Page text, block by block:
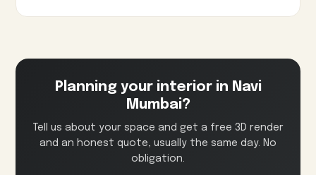
Planning your interior in Navi
Mumbai?
Tell us about your space and get a free 3D render
and an honest quote, usually the same day. No
obligation.